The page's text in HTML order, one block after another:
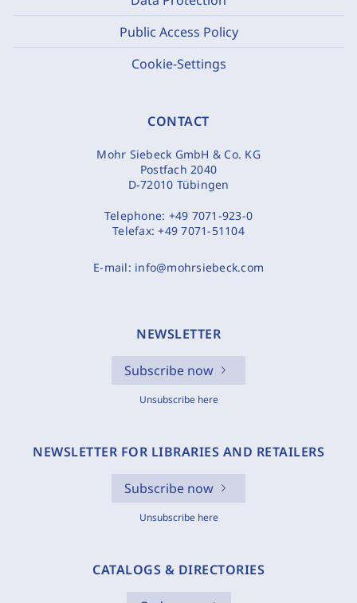
Public Access Policy
Cookie-Settings
CONTACT
Mohr Siebeck GmbH & Co. KG
Postfach 2040
D-72010 Tübingen
Telephone: +49 7071-923-0
Telefax:+49 7071-51104
E-mail: info@mohrsiebeck.com
NEWSLETTER
Subscribe now
Unsubscribe here
NEWSLETTER FOR LIBRARIES AND RETAILERS
Subscribe now
Unsubscribe here
CATALOGS & DIRECTORIES